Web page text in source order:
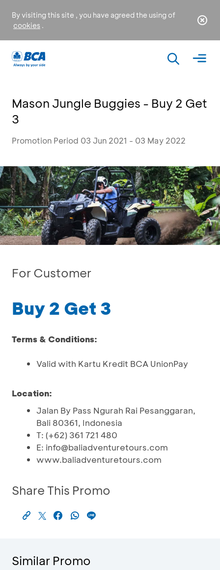
By visiting this site , you have agreed the using of
cookies .
Mason Jungle Buggies - Buy 2 Get
3
Promotion Period 03 Jun 2021 - 03 May 2022
For Customer
Buy 2 Get 3
Terms & Conditions:
Valid with Kartu Kredit BCA UnionPay
Location:
Jalan By Pass Ngurah Rai Pesanggaran,
Bali 80361, Indonesia
T: (+62) 361 721 480
E: info@baliadventuretours.com
www.baliadventuretours.com
Share This Promo
Similar Promo